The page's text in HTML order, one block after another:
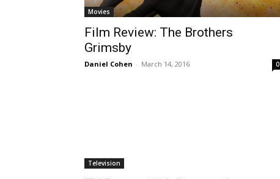
Movies
Film Review: The Brothers
Grimsby
Daniel Cohen - March 14, 2016 0
Television